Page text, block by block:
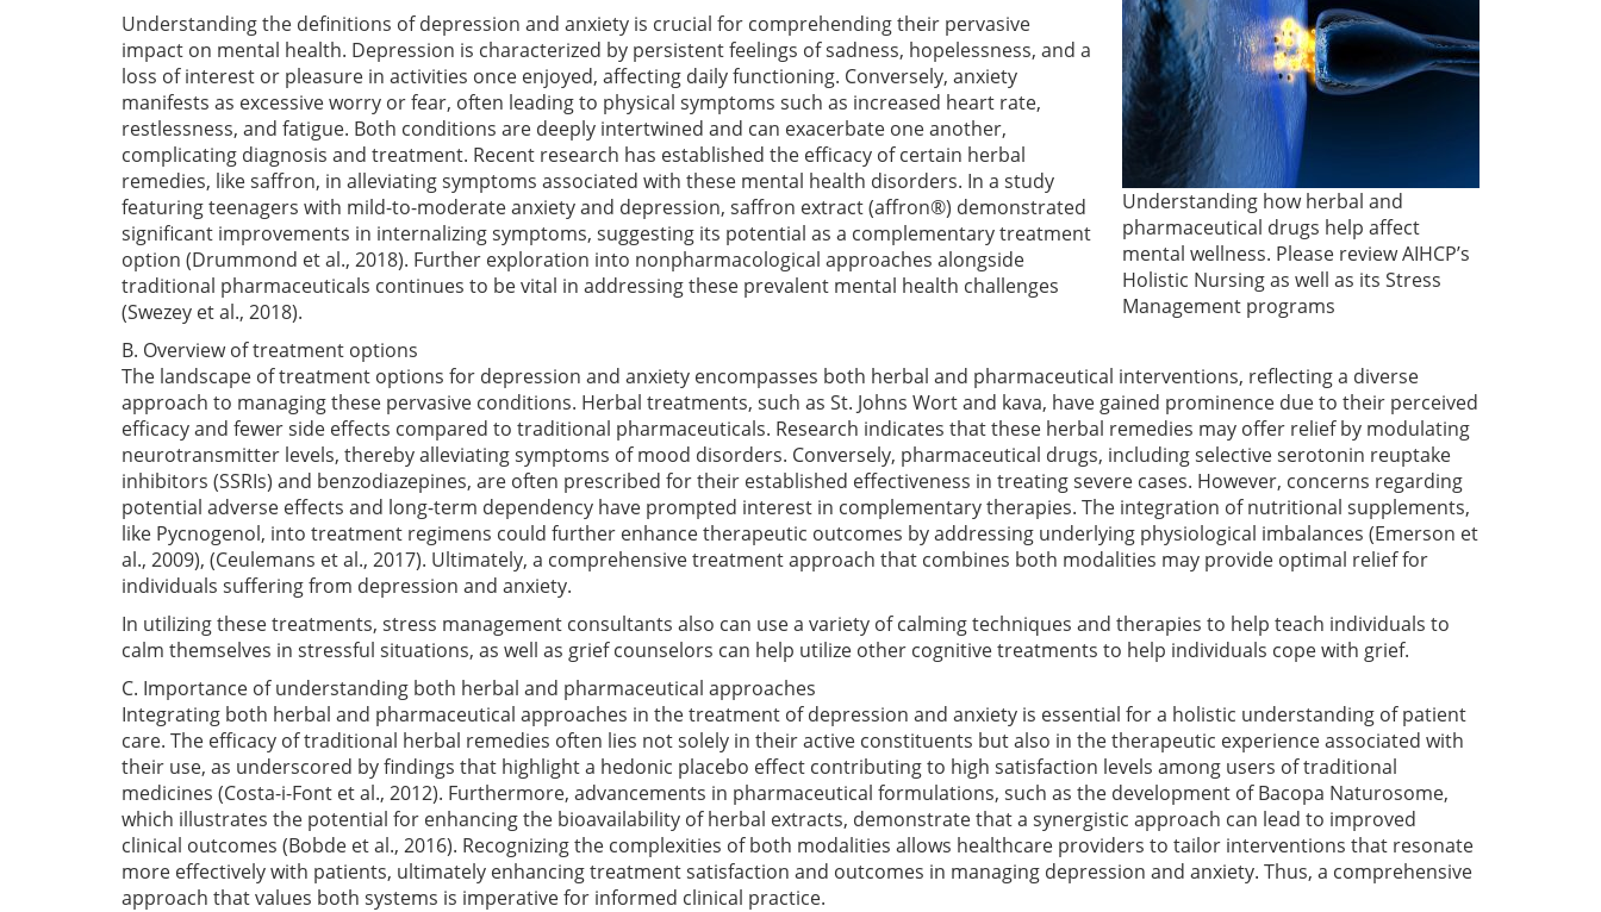
Understanding how herbal and
pharmaceutical drugs help affect
mental wellness. Please review AIHCP’s
Holistic Nursing as well as its Stress
Management programs
Understanding the definitions of depression and anxiety is crucial for comprehending their pervasive
impact on mental health. Depression is characterized by persistent feelings of sadness, hopelessness, and a
loss of interest or pleasure in activities once enjoyed, affecting daily functioning. Conversely, anxiety
manifests as excessive worry or fear, often leading to physical symptoms such as increased heart rate,
restlessness, and fatigue. Both conditions are deeply intertwined and can exacerbate one another,
complicating diagnosis and treatment. Recent research has established the efficacy of certain herbal
remedies, like saffron, in alleviating symptoms associated with these mental health disorders. In a study
featuring teenagers with mild-to-moderate anxiety and depression, saffron extract (affron®) demonstrated
significant improvements in internalizing symptoms, suggesting its potential as a complementary treatment
option (Drummond et al., 2018). Further exploration into nonpharmacological approaches alongside
traditional pharmaceuticals continues to be vital in addressing these prevalent mental health challenges
(Swezey et al., 2018).
B. Overview of treatment options
The landscape of treatment options for depression and anxiety encompasses both herbal and pharmaceutical interventions, reflecting a diverse
approach to managing these pervasive conditions. Herbal treatments, such as St. Johns Wort and kava, have gained prominence due to their perceived
efficacy and fewer side effects compared to traditional pharmaceuticals. Research indicates that these herbal remedies may offer relief by modulating
neurotransmitter levels, thereby alleviating symptoms of mood disorders. Conversely, pharmaceutical drugs, including selective serotonin reuptake
inhibitors (SSRIs) and benzodiazepines, are often prescribed for their established effectiveness in treating severe cases. However, concerns regarding
potential adverse effects and long-term dependency have prompted interest in complementary therapies. The integration of nutritional supplements,
like Pycnogenol, into treatment regimens could further enhance therapeutic outcomes by addressing underlying physiological imbalances (Emerson et
al., 2009), (Ceulemans et al., 2017). Ultimately, a comprehensive treatment approach that combines both modalities may provide optimal relief for
individuals suffering from depression and anxiety.
In utilizing these treatments, stress management consultants also can use a variety of calming techniques and therapies to help teach individuals to
calm themselves in stressful situations, as well as grief counselors can help utilize other cognitive treatments to help individuals cope with grief.
C. Importance of understanding both herbal and pharmaceutical approaches
Integrating both herbal and pharmaceutical approaches in the treatment of depression and anxiety is essential for a holistic understanding of patient
care. The efficacy of traditional herbal remedies often lies not solely in their active constituents but also in the therapeutic experience associated with
their use, as underscored by findings that highlight a hedonic placebo effect contributing to high satisfaction levels among users of traditional
medicines (Costa-i-Font et al., 2012). Furthermore, advancements in pharmaceutical formulations, such as the development of Bacopa Naturosome,
which illustrates the potential for enhancing the bioavailability of herbal extracts, demonstrate that a synergistic approach can lead to improved
clinical outcomes (Bobde et al., 2016). Recognizing the complexities of both modalities allows healthcare providers to tailor interventions that resonate
more effectively with patients, ultimately enhancing treatment satisfaction and outcomes in managing depression and anxiety. Thus, a comprehensive
approach that values both systems is imperative for informed clinical practice.